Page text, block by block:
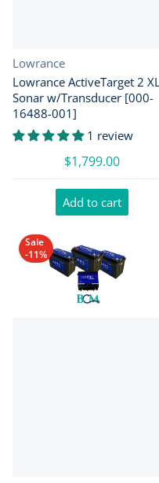
Vendor:
Lowrance
Lowrance ActiveTarget 2
Sonar w/Transducer [000-
16488-001]
1 review
$1,799.00
Add to cart
Sale
-11%